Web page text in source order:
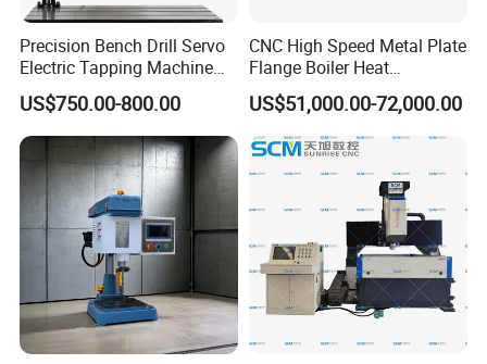
Precision Bench Drill Servo
Electric Tapping Machine
for Industrial Use
US$750.00-800.00
CNC High Speed Metal Plate
Flange Boiler Heat
Exchange Tubesheet Drilling
Milling Hole Machine
US$51,000.00-72,000.00